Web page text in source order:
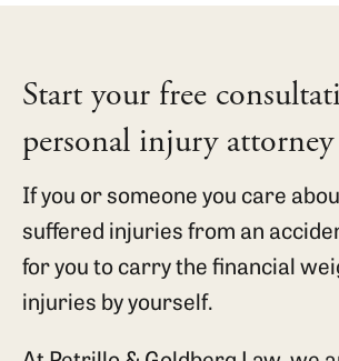
Start your free
personal injury attorney
If you or someone you care
suffered injuries from an
for you to carry the financial
injuries by yourself.